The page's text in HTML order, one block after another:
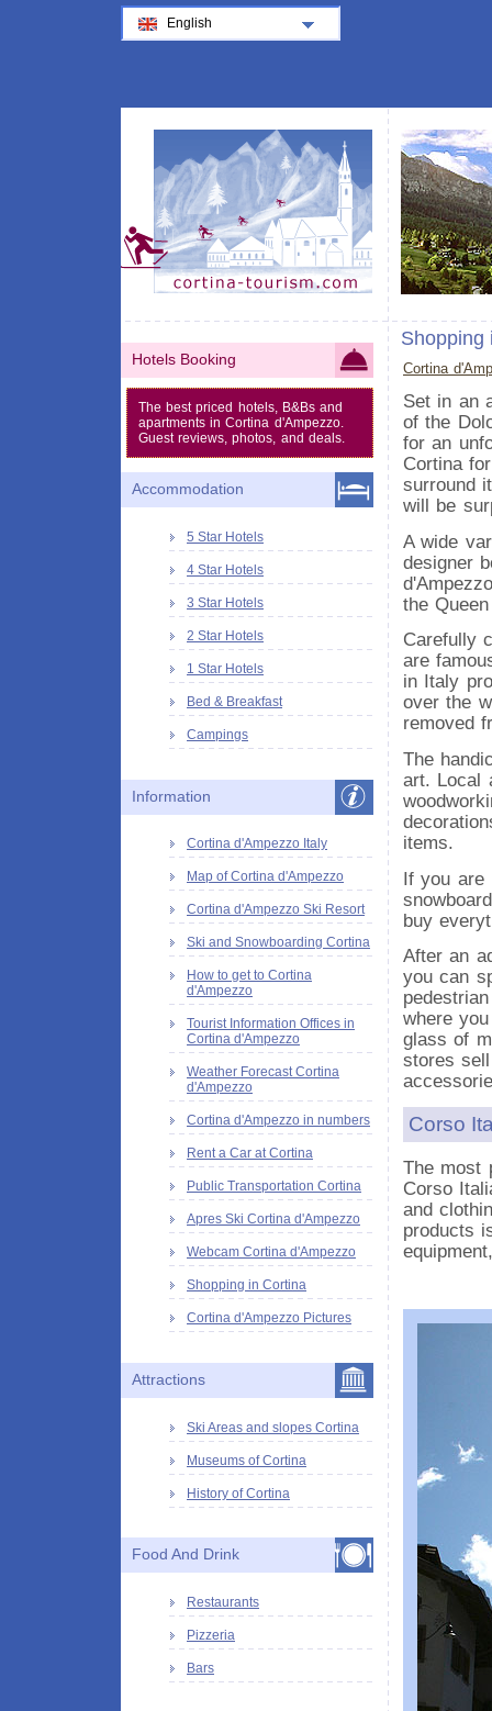
Shopping
Cortina
Set in an
of the
for an
Cortina
surround
will be
A wide
designer
the
Carefully
are
in Italy
over the
removed
The
art. Local
items.
If you are
buy
After an
you can
where
glass of
stores
Corso
The most
Corso
and
products
Hotels Booking
The best priced hotels, B&Bs and
apartments in Cortina d'Ampezzo.
Guest reviews, photos, and deals.
Accommodation
5 Star Hotels
4 Star Hotels
3 Star Hotels
2 Star Hotels
1 Star Hotels
Bed & Breakfast
Campings
Information
Cortina d'Ampezzo Italy
Map of Cortina d'Ampezzo
Cortina d'Ampezzo Ski Resort
Ski and Snowboarding Cortina
How to get to Cortina
d'Ampezzo
Tourist Information Offices in
Cortina d'Ampezzo
Weather Forecast Cortina
d'Ampezzo
Cortina d'Ampezzo in numbers
Rent a Car at Cortina
Public Transportation Cortina
Apres Ski Cortina d'Ampezzo
Webcam Cortina d'Ampezzo
Shopping in Cortina
Cortina d'Ampezzo Pictures
Attractions
Ski Areas and slopes Cortina
Museums of Cortina
History of Cortina
Food And Drink
Restaurants
Pizzeria
Bars
English